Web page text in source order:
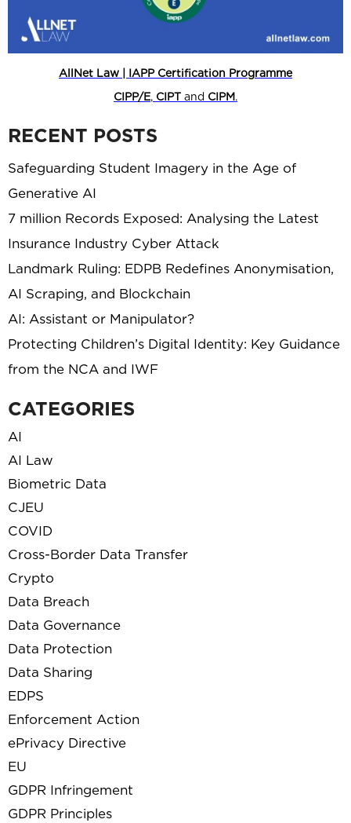
AllNet Law | IAPP Certification Programme
CIPP/E, CIPT and CIPM.
RECENT POSTS
Safeguarding Student Imagery in the Age of
Generative AI
7 million Records Exposed: Analysing the Latest
Insurance Industry Cyber Attack
Landmark Ruling: EDPB Redefines Anonymisation,
AI Scraping, and Blockchain
AI: Assistant or Manipulator?
Protecting Children’s Digital Identity: Key Guidance
from the NCA and IWF
CATEGORIES
AI
AI Law
Biometric Data
CJEU
COVID
Cross-Border Data Transfer
Crypto
Data Breach
Data Governance
Data Protection
Data Sharing
EDPS
Enforcement Action
ePrivacy Directive
EU
GDPR Infringement
GDPR Principles